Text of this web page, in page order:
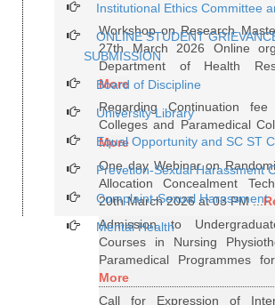
Workshop on Research
27th March 2026 Online
Department of Health
More
Regarding Continuation
Colleges and Paramedical
More
One day Webinar on
Allocation Concealment
20th March 2026 at 03 PM ...
Admission to
Courses in Nursing
Paramedical Programmes
More
Call for Expression of
Institutional Ethics Committee
ONLINE STUDENT
SUBMISSION
Board of Discipline
University Library
Equal Opportunity and SC ST
Prevetion-Sexual Harassment
Complaint-Sexual Harassment
Mental Health